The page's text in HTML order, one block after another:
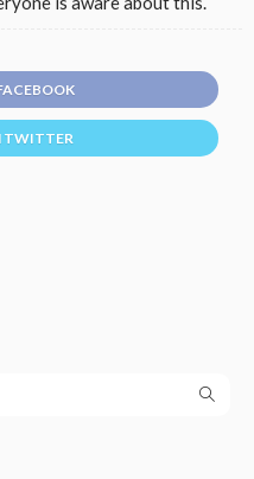
TWITTER